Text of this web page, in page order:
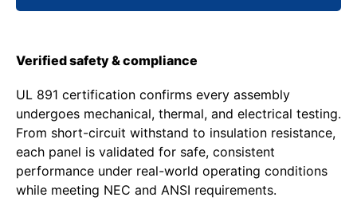
Verified safety & compliance
UL 891 certification confirms every assembly
undergoes mechanical, thermal, and electrical testing.
From short-circuit withstand to insulation resistance,
each panel is validated for safe, consistent
performance under real-world operating conditions
while meeting NEC and ANSI requirements.